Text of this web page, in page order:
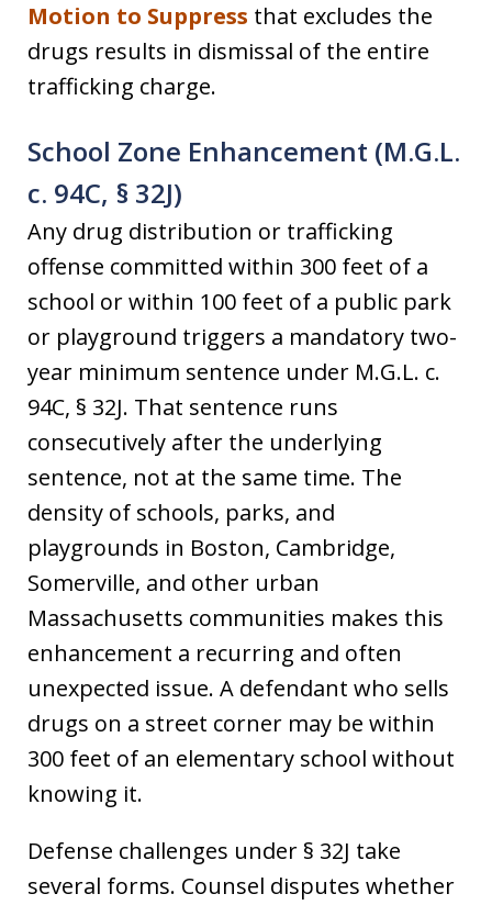
Motion to Suppress that excludes the
drugs results in dismissal of the entire
trafficking charge.
School Zone Enhancement (M.G.L.
c. 94C, § 32J)
Any drug distribution or trafficking
offense committed within 300 feet of a
school or within 100 feet of a public park
or playground triggers a mandatory two-
year minimum sentence under M.G.L. c.
94C, § 32J. That sentence runs
consecutively after the underlying
sentence, not at the same time. The
density of schools, parks, and
playgrounds in Boston, Cambridge,
Somerville, and other urban
Massachusetts communities makes this
enhancement a recurring and often
unexpected issue. A defendant who sells
drugs on a street corner may be within
300 feet of an elementary school without
knowing it.
Defense challenges under § 32J take
several forms. Counsel disputes whether